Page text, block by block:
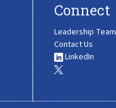
Connect
Leadership Team
Contact Us
LinkedIn